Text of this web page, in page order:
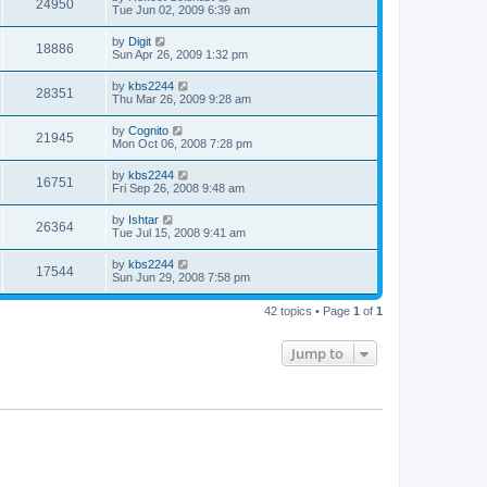
24950
Tue Jun 02, 2009 6:39 am
18886 by Digit
Sun Apr 26, 2009 1:32 pm
28351 by kbs2244
Thu Mar 26, 2009 9:28 am
21945 by Cognito
Mon Oct 06, 2008 7:28 pm
16751 by kbs2244
Fri Sep 26, 2008 9:48 am
26364 by Ishtar
Tue Jul 15, 2008 9:41 am
17544 by kbs2244
Sun Jun 29, 2008 7:58 pm
42 topics • Page 1 of 1
Jump to